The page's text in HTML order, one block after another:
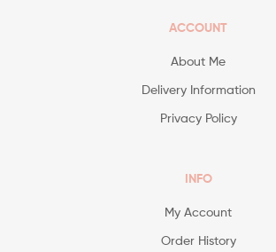
ACCOUNT
About Me
Delivery Information
Privacy Policy
INFO
My Account
Order History